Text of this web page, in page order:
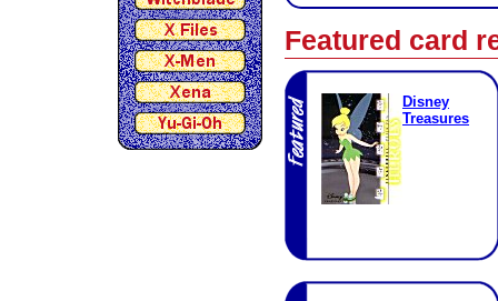
Featured card
Disney
Treasures